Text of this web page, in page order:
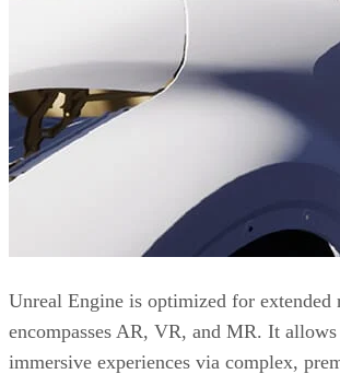
Unreal Engine is optimized for
encompasses AR, VR, and MR. It
immersive experiences via complex,